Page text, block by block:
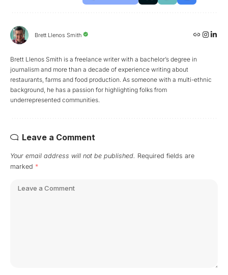
Brett Llenos Smith
Brett Llenos Smith is a freelance writer with a bachelor’s degree in
journalism and more than a decade of experience writing about
restaurants, farms and food production. As someone with a multi-ethnic
background, he has a passion for highlighting folks from
underrepresented communities.
Leave a Comment
Your email address will not be published. Required fields are
marked *